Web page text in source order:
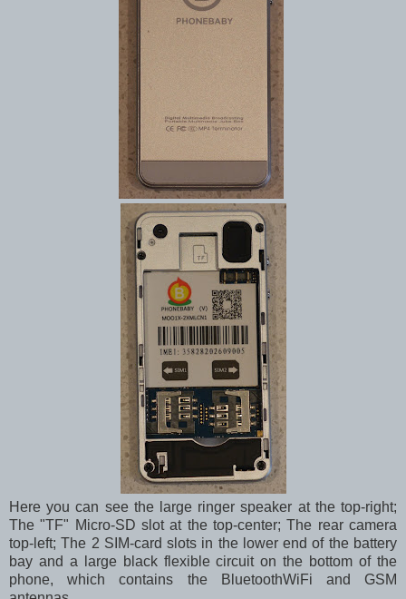
Here you can see the large ringer speaker at the top-right;
The "TF" Micro-SD slot at the top-center; The rear camera
top-left; The 2 SIM-card slots in the lower end of the battery
bay and a large black flexible circuit on the bottom of the
phone, which contains the BluetoothWiFi and GSM